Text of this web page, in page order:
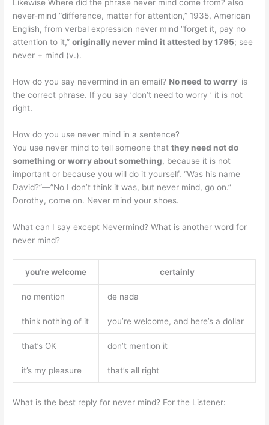
Likewise Where did the phrase never mind come from? also
never-mind “difference, matter for attention,” 1935, American
English, from verbal expression never mind “forget it, pay no
attention to it,”originally never mind it attested by 1795; see
never + mind (v.).
How do you say nevermind in an email? No need to worry‘ is
the correct phrase. If you say ‘don’t need to worry ‘ it is not
right.
How do you use never mind in a sentence?
You use never mind to tell someone thatthey need not do
something or worry about something, because it is not
important or because you will do it yourself. “Was his name
David?”—”No I don’t think it was, but never mind, go on.”
Dorothy, come on. Never mind your shoes.
What can I say except Nevermind? What is another word for
never mind?
you’re welcome certainly
no mention de nada
think nothing of it you’re welcome, and here’s a dollar
that’s OK don’t mention it
it’s my pleasure that’s all right
What is the best reply for never mind? For the Listener: